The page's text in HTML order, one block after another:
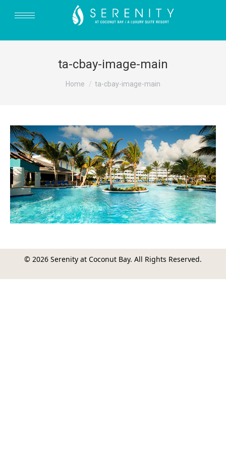
ta-cbay-image-main
You are here:
Home ta-cbay-image-main
© 2026 Serenity at Coconut Bay. All Rights Reserved.